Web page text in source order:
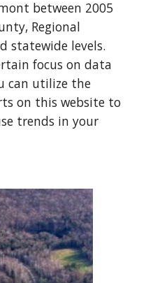
between 2005
Regional
statewide levels.
focus on data
can utilize the
on this website to
trends in your